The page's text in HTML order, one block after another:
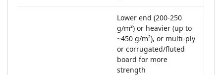
Lower end (200-250
g/m²) or heavier (up to
~450 g/m²), or multi-ply
or corrugated/fluted
board for more
strength